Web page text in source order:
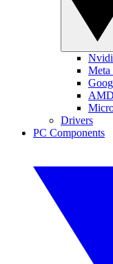
Drivers
PC Components